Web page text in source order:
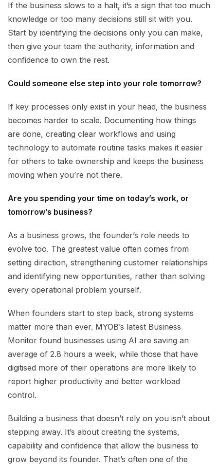
If the business slows to a halt, it’s a sign that too much
knowledge or too many decisions still sit with you.
Start by identifying the decisions only you can make,
then give your team the authority, information and
confidence to own the rest.
Could someone else step into your role tomorrow?
If key processes only exist in your head, the business
becomes harder to scale. Documenting how things
are done, creating clear workflows and using
technology to automate routine tasks makes it easier
for others to take ownership and keeps the business
moving when you’re not there.
Are you spending your time on today’s work, or
tomorrow’s business?
As a business grows, the founder’s role needs to
evolve too. The greatest value often comes from
setting direction, strengthening customer relationships
and identifying new opportunities, rather than solving
every operational problem yourself.
When founders start to step back, strong systems
matter more than ever. MYOB’s latest Business
Monitor found businesses using AI are saving an
average of 2.8 hours a week, while those that have
digitised more of their operations are more likely to
report higher productivity and better workload
control.
Building a business that doesn’t rely on you isn’t about
stepping away. It’s about creating the systems,
capability and confidence that allow the business to
grow beyond its founder. That’s often one of the